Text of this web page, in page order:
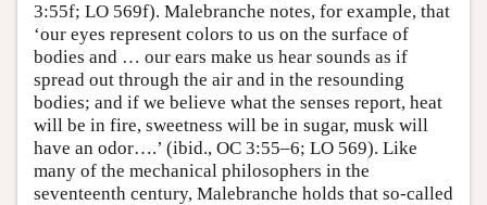
3:55f; LO 569f). Malebranche notes, for example, that
‘our eyes represent colors to us on the surface of
bodies and … our ears make us hear sounds as if
spread out through the air and in the resounding
bodies; and if we believe what the senses report, heat
will be in fire, sweetness will be in sugar, musk will
have an odor….’ (ibid., OC 3:55–6; LO 569). Like
many of the mechanical philosophers in the
seventeenth century, Malebranche holds that so-called